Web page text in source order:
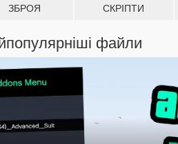
ЗБРОЯ СКРІПТИ
файли